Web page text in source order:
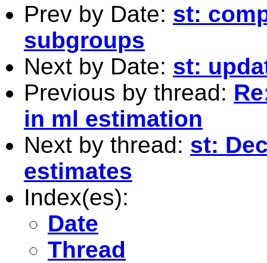
Prev by Date: st:
subgroups
Next by Date: st:
Previous by thread:
in ml estimation
Next by thread: st:
estimates
Index(es):
Date
Thread